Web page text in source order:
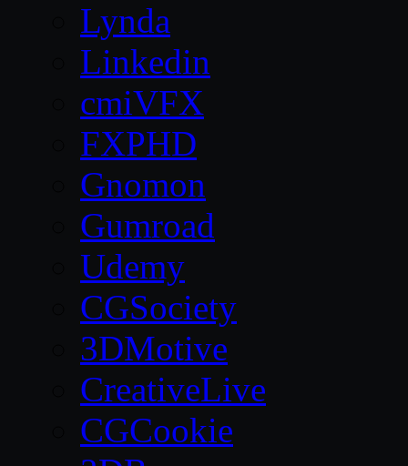
Lynda
Linkedin
cmiVFX
FXPHD
Gnomon
Gumroad
Udemy
CGSociety
3DMotive
CreativeLive
CGCookie